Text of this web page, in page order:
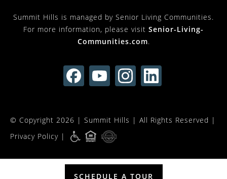
SCHEDULE A TOUR
Summit Hills is managed by Senior Living Communities.
For more information, please visit Senior-Living-
Communities.com.
© Copyright 2026 | Summit Hills | All Rights Reserved |
Privacy Policy |